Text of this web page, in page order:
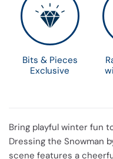
Bits & Pieces
Exclusive
Bring playful winter fun
Dressing the Snowman
scene features a